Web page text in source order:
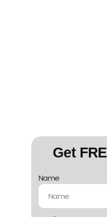
Get
Name